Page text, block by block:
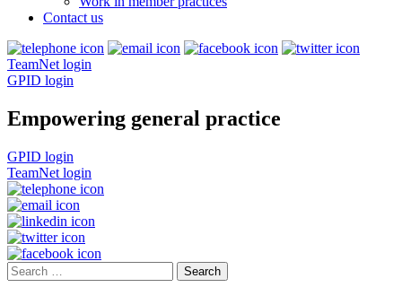
Contact us
TeamNet login
GPID login
Empowering general practice
GPID login
TeamNet login
Search
for: